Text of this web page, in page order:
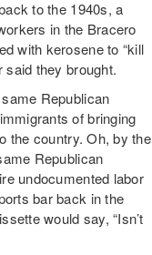
to the 1940s, a
in the Bracero
with kerosene to “kill
said they brought.
Republican
of bringing
the country. Oh, by the
Republican
undocumented labor
bar back in the
would say, “Isn’t